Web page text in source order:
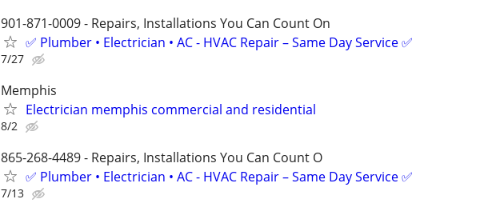
901-871-0009 - Repairs, Installations You Can Count On
✅ Plumber • Electrician • AC - HVAC Repair – Same Day Service ✅
7/27
Memphis
Electrician memphis commercial and residential
8/2
865-268-4489​​​​​​​ - Repairs, Installations You Can Count O
✅ Plumber • Electrician • AC - HVAC Repair – Same Day Service ✅
7/13